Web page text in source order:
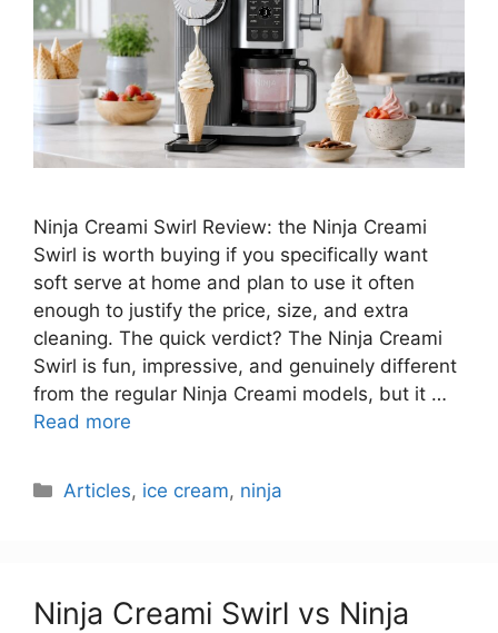
Ninja Creami Swirl Review: the Ninja Creami
Swirl is worth buying if you specifically want
soft serve at home and plan to use it often
enough to justify the price, size, and extra
cleaning. The quick verdict? The Ninja Creami
Swirl is fun, impressive, and genuinely different
from the regular Ninja Creami models, but it …
Read more
Categories
Articles, ice cream, ninja
Ninja Creami Swirl vs Ninja